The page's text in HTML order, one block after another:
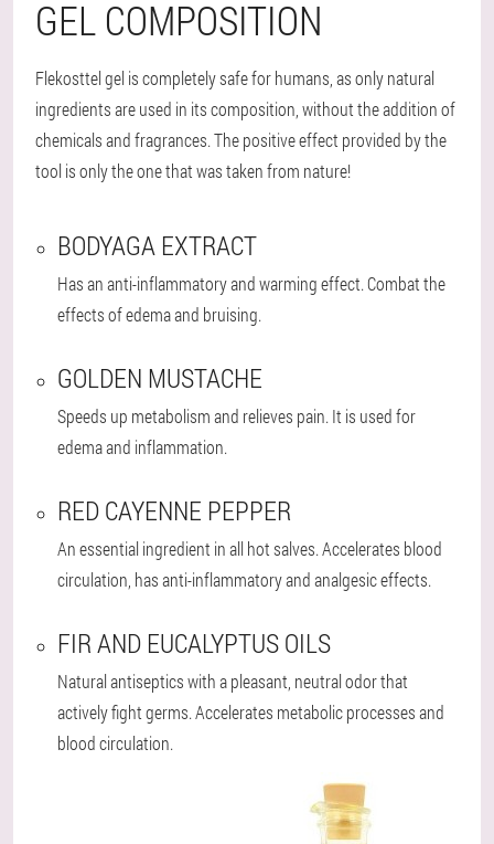
GEL COMPOSITION
Flekosttel gel is completely safe for humans, as only natural
ingredients are used in its composition, without the addition of
chemicals and fragrances. The positive effect provided by the
tool is only the one that was taken from nature!
BODYAGA EXTRACT
Has an anti-inflammatory and warming effect. Combat the
effects of edema and bruising.
GOLDEN MUSTACHE
Speeds up metabolism and relieves pain. It is used for
edema and inflammation.
RED CAYENNE PEPPER
An essential ingredient in all hot salves. Accelerates blood
circulation, has anti-inflammatory and analgesic effects.
FIR AND EUCALYPTUS OILS
Natural antiseptics with a pleasant, neutral odor that
actively fight germs. Accelerates metabolic processes and
blood circulation.